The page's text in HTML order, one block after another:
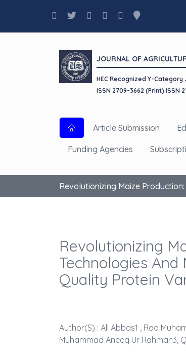
JOURNAL OF
HEC Recognized Y-Category
ISSN 2709-3662 (Print) ISSN
Article Submission
Funding Agencies
Revolutionizing Maize
Revolutionizing
Technologies
Quality Protein
Author(s) : Ali Abbas1 , Rao
Muhammad Aneeq Ur Rahman3,